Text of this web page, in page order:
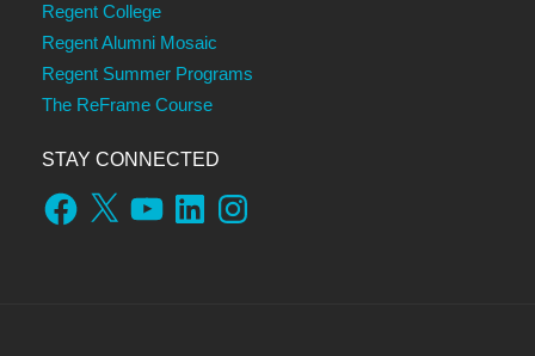
Regent College
Regent Alumni Mosaic
Regent Summer Programs
The ReFrame Course
STAY CONNECTED
Facebook
X YouTubeLinkedInInstagram